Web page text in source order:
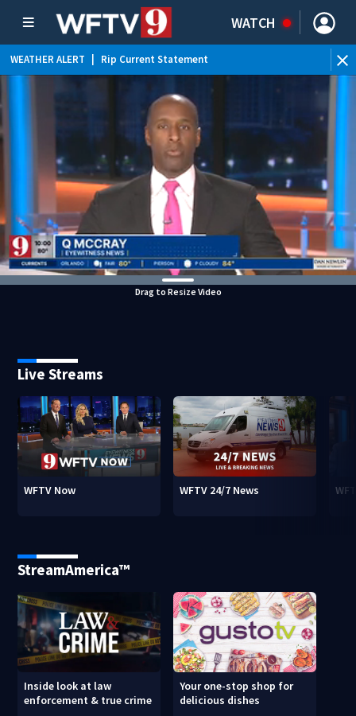
WATCH
WEATHER ALERT Rip Current Statement
Drag to Resize Video
Live Streams
WFTV Now WFTV 24/7 News
StreamAmerica™
Inside look at law
enforcement & true crime
Your one-stop shop for
delicious dishes